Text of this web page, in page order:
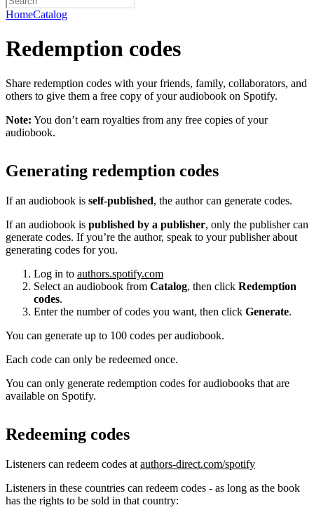
HomeCatalog
Redemption codes
Share redemption codes with your friends, family, collaborators, and
others to give them a free copy of your audiobook on Spotify.
Note: You don’t earn royalties from any free copies of your
audiobook.
Generating redemption codes
If an audiobook is self-published, the author can generate codes.
If an audiobook is published by a publisher, only the publisher can
generate codes. If you’re the author, speak to your publisher about
generating codes for you.
Log in to authors.spotify.com
Select an audiobook from Catalog, then click Redemption
codes.
Enter the number of codes you want, then click Generate.
You can generate up to 100 codes per audiobook.
Each code can only be redeemed once.
You can only generate redemption codes for audiobooks that are
available on Spotify.
Redeeming codes
Listeners can redeem codes at authors-direct.com/spotify
Listeners in these countries can redeem codes - as long as the book
has the rights to be sold in that country: